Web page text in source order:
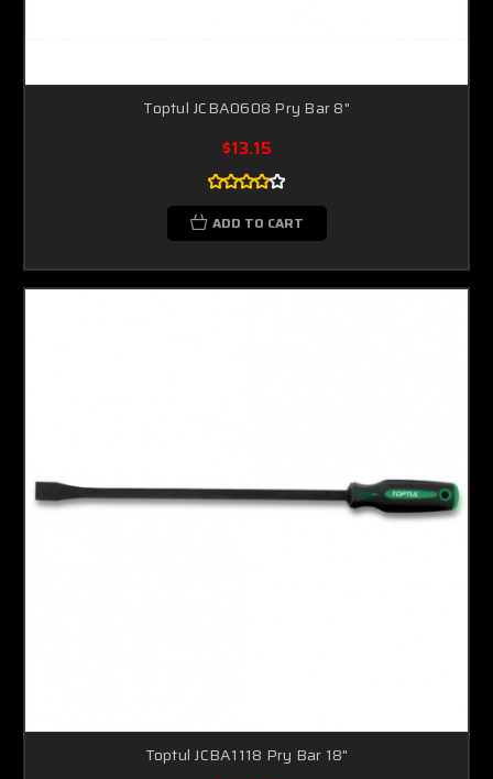
Toptul JCBA0608 Pry Bar 8"
$13.15
ADD TO CART
Toptul JCBA1118 Pry Bar 18"